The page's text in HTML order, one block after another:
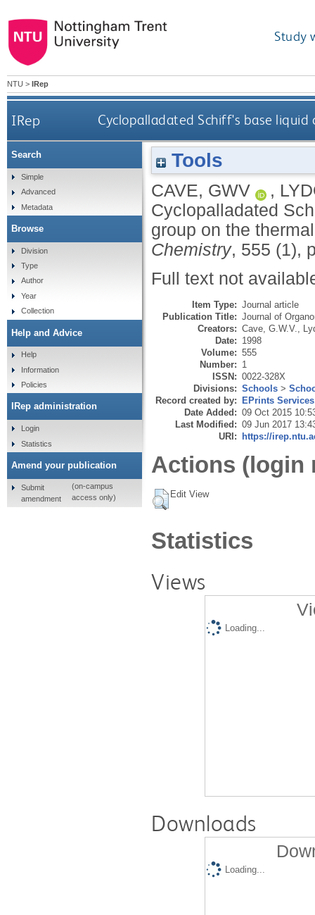
Study
NTU > IRep
IRep Cyclopalladated Schiff's base
Tools
CAVE, GWV ,
Cyclopalladated
group on the
Chemistry, 555 (1),
Full text not
Item Type: Journal article
Publication Title: Journal of
Creators: Cave, G.W.V.
Date: 1998
Volume: 555
Number: 1
ISSN: 0022-328X
Divisions: Schools >
Record created by: EPrints Services
Date Added: 09 Oct 2015
Last Modified: 09 Jun 2017
URI: https://
Actions (login
Edit View
Statistics
Views
Loading...
Downloads
Loading...
Search
Simple
Advanced
Metadata
Browse
Division
Type
Author
Year
Collection
Help and Advice
Help
Information
Policies
IRep administration
Login
Statistics
Amend your publication
Submit
amendment
(on-campus
access only)